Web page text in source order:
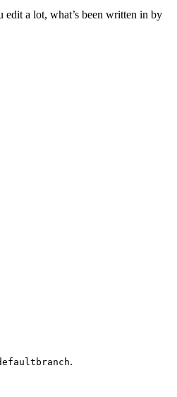
a lot, what’s been written in by
.